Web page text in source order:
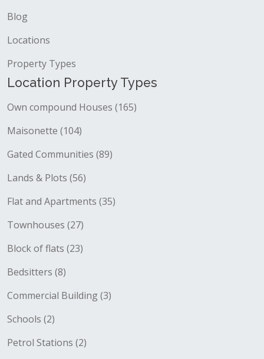
Blog
Locations
Property Types
Location Property Types
Own compound Houses (165)
Maisonette (104)
Gated Communities (89)
Lands & Plots (56)
Flat and Apartments (35)
Townhouses (27)
Block of flats (23)
Bedsitters (8)
Commercial Building (3)
Schools (2)
Petrol Stations (2)